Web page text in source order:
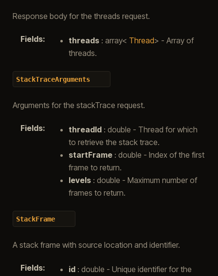
Response body for the threads request.
Fields: threads: array< Thread> - Array of
threads.
StackTraceArguments
Arguments for the stackTrace request.
Fields: threadId: double - Thread for which
to retrieve the stack trace.
startFrame: double - Index of the first
frame to return.
levels: double - Maximum number of
frames to return.
StackFrame
A stack frame with source location and identifier.
Fields: id: double - Unique identifier for the